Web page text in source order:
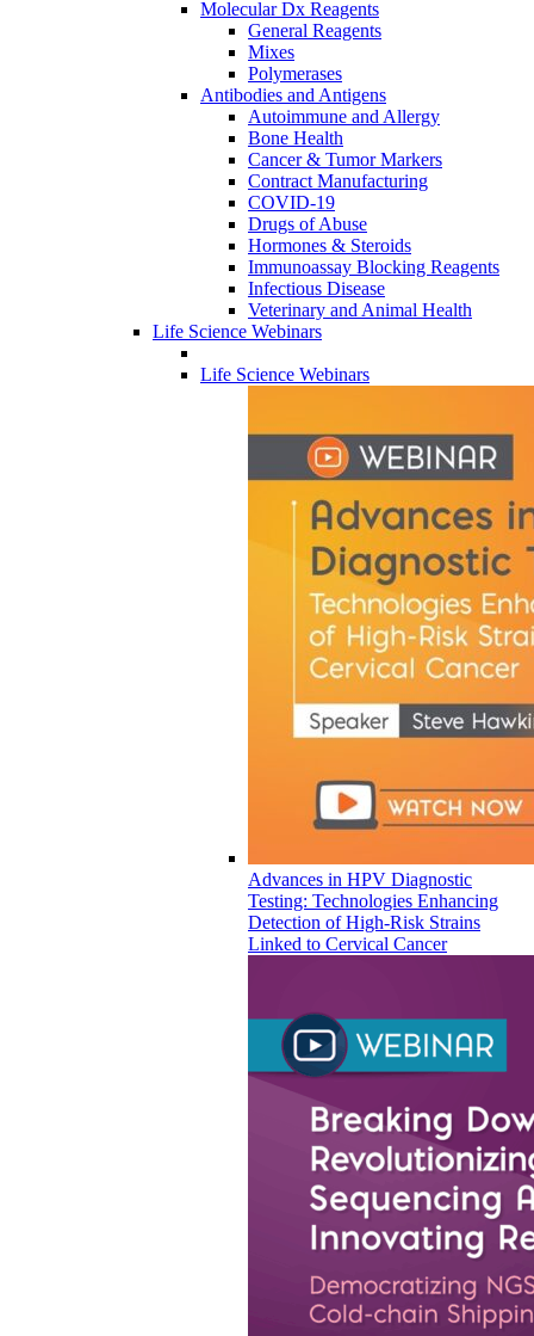
Molecular Dx Reagents
General Reagents
Mixes
Polymerases
Antibodies and Antigens
Autoimmune and Allergy
Bone Health
Cancer & Tumor Markers
Contract Manufacturing
COVID-19
Drugs of Abuse
Hormones & Steroids
Immunoassay Blocking Reagents
Infectious Disease
Veterinary and Animal Health
Life Science Webinars
Life Science Webinars
Advances in HPV Diagnostic
Testing: Technologies Enhancing
Detection of High-Risk Strains
Linked to Cervical Cancer